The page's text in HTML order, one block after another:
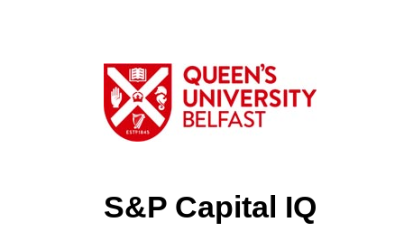
S&P Capital IQ